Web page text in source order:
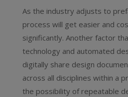
As the industry adjusts to
process will get easier and
significantly. Another factor
technology and automated
digitally share design
across all disciplines within a
the possibility of repeatable